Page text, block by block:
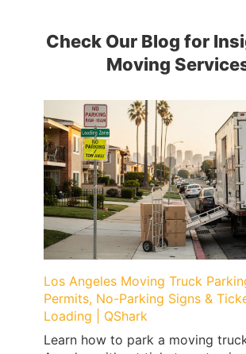
Check Our Blog for
Moving
Los Angeles Moving Truck
Permits, No-Parking Signs &
Loading | QShark
Learn how to park a moving